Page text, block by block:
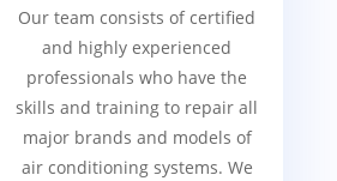
Our team consists of certified
and highly experienced
professionals who have the
skills and training to repair all
major brands and models of
air conditioning systems. We